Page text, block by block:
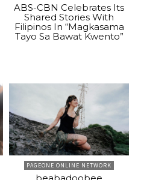
ABS-CBN Celebrates Its
Shared Stories With
Filipinos In “Magkasama
Tayo Sa Bawat Kwento”
PAGEONE ONLINE NETWORK